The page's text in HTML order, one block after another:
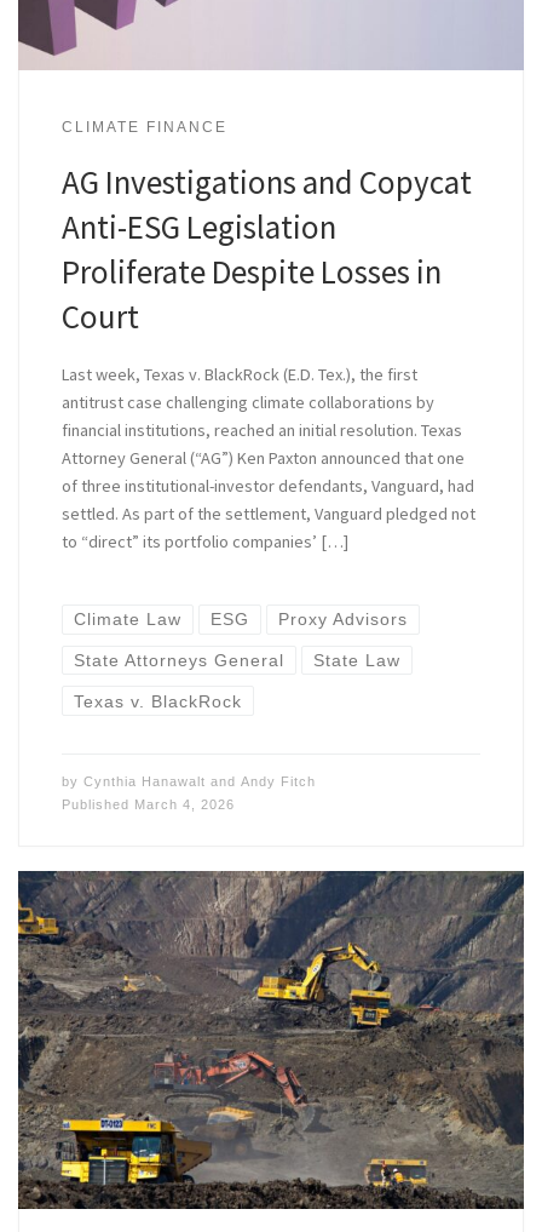
CLIMATE FINANCE
AG Investigations and Copycat
Anti-ESG Legislation
Proliferate Despite Losses in
Court
Last week, Texas v. BlackRock (E.D. Tex.), the first
antitrust case challenging climate collaborations by
financial institutions, reached an initial resolution. Texas
Attorney General (“AG”) Ken Paxton announced that one
of three institutional-investor defendants, Vanguard, had
settled. As part of the settlement, Vanguard pledged not
to “direct” its portfolio companies’ […]
Climate Law ESG Proxy Advisors
State Attorneys General State Law
Texas v. BlackRock
by Cynthia Hanawalt and Andy Fitch
Published March 4, 2026